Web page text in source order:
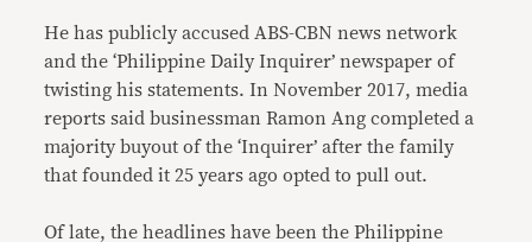
He has publicly accused ABS-CBN news network
and the ‘Philippine Daily Inquirer’ newspaper of
twisting his statements. In November 2017, media
reports said businessman Ramon Ang completed a
majority buyout of the ‘Inquirer’ after the family
that founded it 25 years ago opted to pull out.
Of late, the headlines have been the Philippine